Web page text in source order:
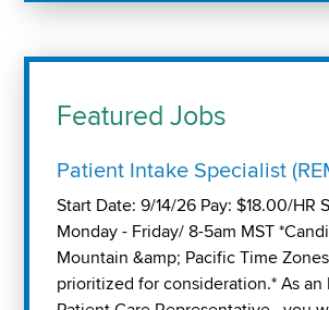
Featured Jobs
Patient Intake Specialist
Start Date: 9/14/26 Pay: $18.00/HR
Monday - Friday/ 8-5am MST
Mountain &amp; Pacific Time
prioritized for consideration.* As an